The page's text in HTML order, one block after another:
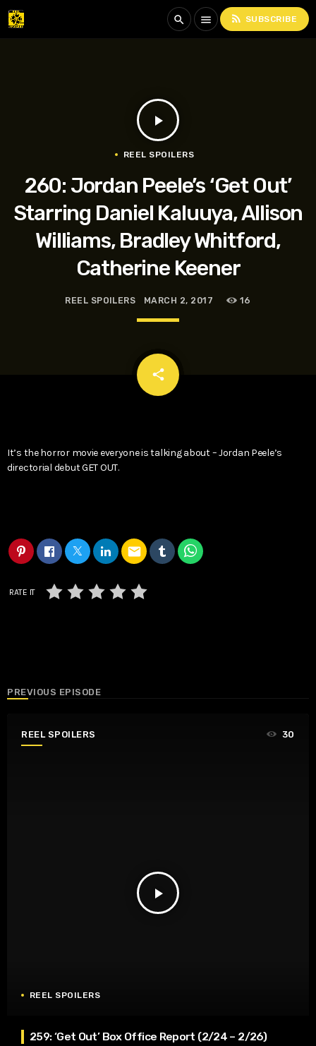
search menu rss_feed SUBSCRIBE
play_arrow
REEL SPOILERS
260: Jordan Peele’s ‘Get Out’
Starring Daniel Kaluuya, Allison
Williams, Bradley Whitford,
Catherine Keener
REEL SPOILERS MARCH 2, 2017 16
share
email
It’s the horror movie everyone is talking about – Jordan Peele’s
directorial debut GET OUT.
email
RATE IT
PREVIOUS EPISODE
REEL SPOILERS
play_arrow
30
REEL SPOILERS
259: ‘Get Out’ Box Office Report (2/24 – 2/26)